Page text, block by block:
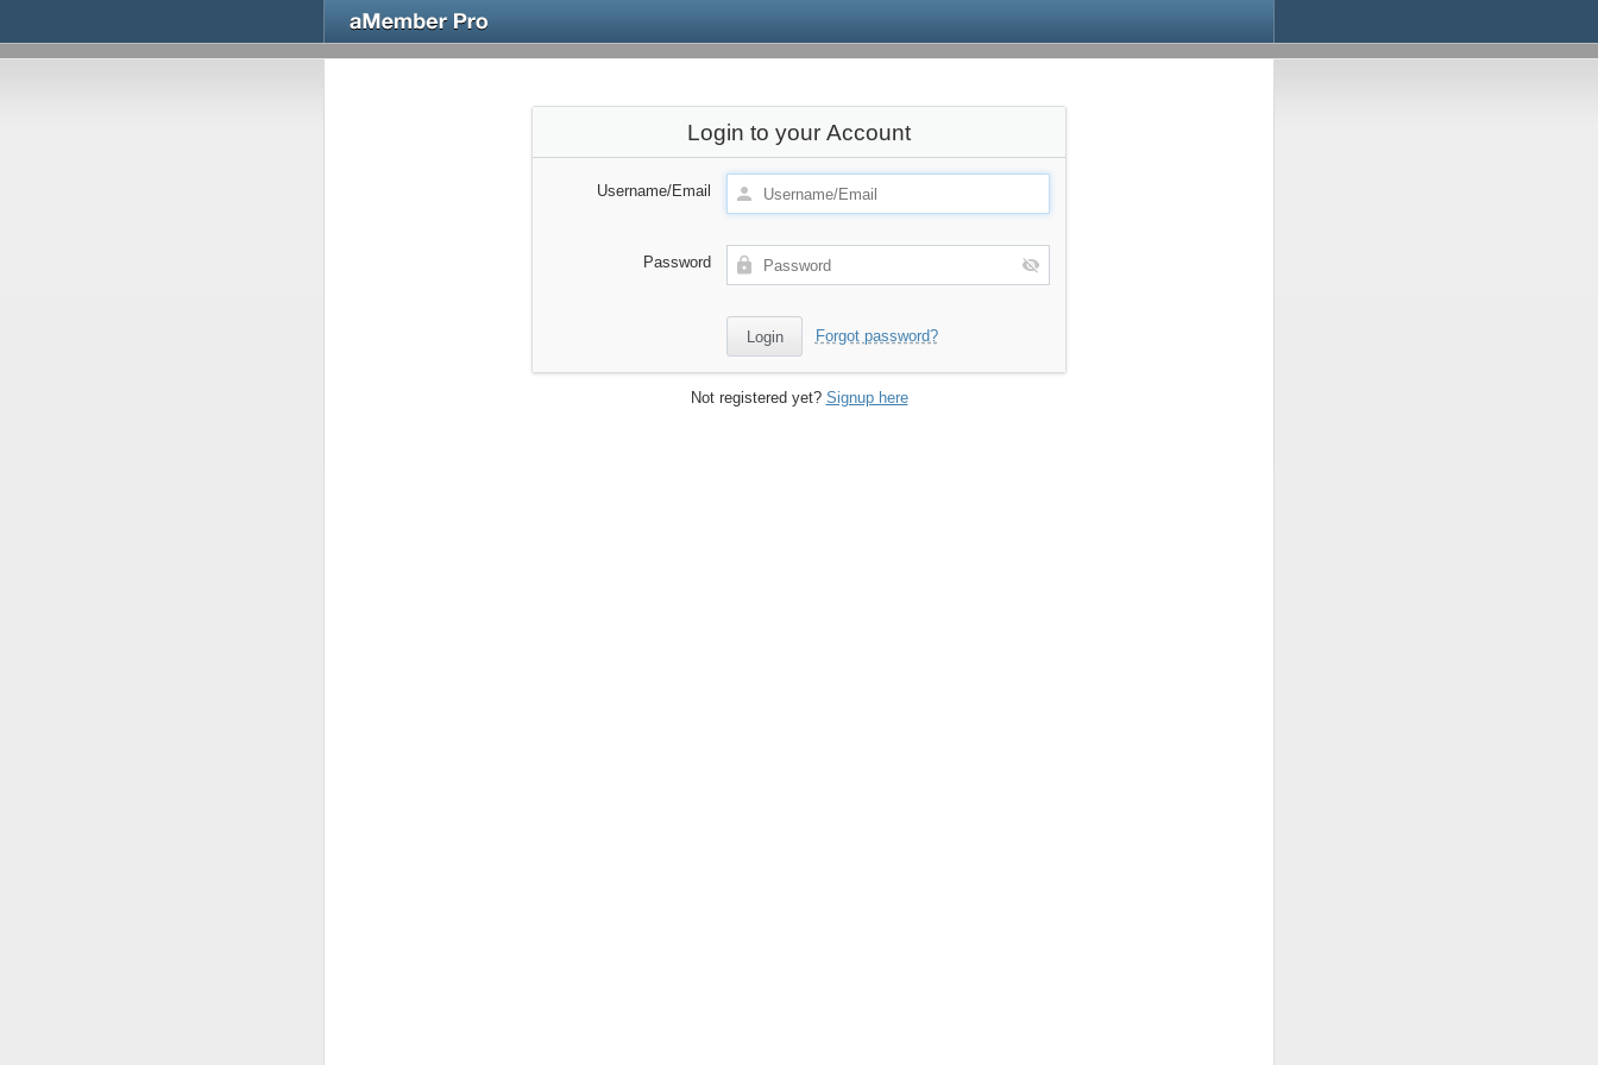
Login to your Account
Username/Email
Password
Forgot password?
Not registered yet? Signup here